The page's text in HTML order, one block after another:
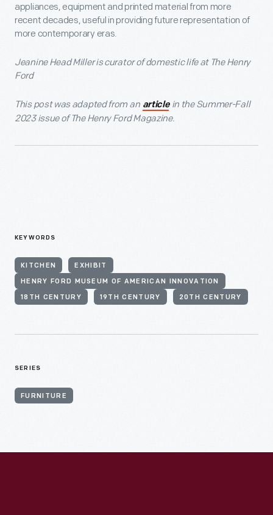
appliances, equipment and printed material from more
recent decades, useful in providing future representation of
more contemporary eras.
Jeanine Head Miller is curator of domestic life at The Henry
Ford
This post was adapted from an articlein the Summer-Fall
2023 issue of The Henry Ford Magazine.
KEYWORDS
KITCHEN EXHIBIT
HENRY FORD MUSEUM OF AMERICAN INNOVATION
18TH CENTURY 19TH CENTURY 20TH CENTURY
SERIES
FURNITURE